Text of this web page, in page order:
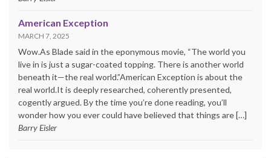
American Exception
MARCH 7, 2025
Wow.As Blade said in the eponymous movie, “The world you
live in is just a sugar-coated topping. There is another world
beneath it—the real world.”American Exception is about the
real world.It is deeply researched, coherently presented,
cogently argued. By the time you’re done reading, you’ll
wonder how you ever could have believed that things are […]
Barry Eisler